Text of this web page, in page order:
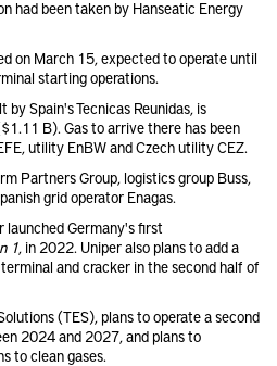
had been taken by Hanseatic Energy
on March 15, expected to operate until
starting operations.
Spain's Tecnicas Reunidas, is
B). Gas to arrive there has been
utility EnBW and Czech utility CEZ.
Partners Group, logistics group Buss,
grid operator Enagas.
launched Germany's first
1, in 2022. Uniper also plans to add a
and cracker in the second half of
(TES), plans to operate a second
2024 and 2027, and plans to
to clean gases.